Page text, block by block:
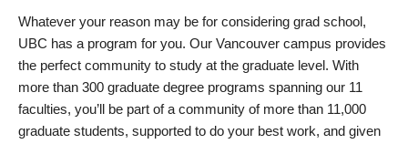
Whatever your reason may be for considering grad school,
UBC has a program for you. Our Vancouver campus provides
the perfect community to study at the graduate level. With
more than 300 graduate degree programs spanning our 11
faculties, you’ll be part of a community of more than 11,000
graduate students, supported to do your best work, and given